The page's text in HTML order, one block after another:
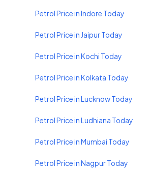
Petrol Price in Indore Today
Petrol Price in Jaipur Today
Petrol Price in Kochi Today
Petrol Price in Kolkata Today
Petrol Price in Lucknow Today
Petrol Price in Ludhiana Today
Petrol Price in Mumbai Today
Petrol Price in Nagpur Today